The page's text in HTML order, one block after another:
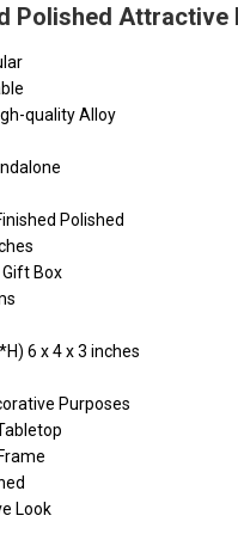
Polished
quality Alloy
Polished
Gift Box
6 x 4 x 3 inches
Purposes
Look